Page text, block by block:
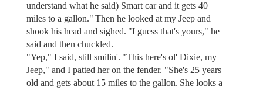
understand what he said) Smart car and it gets 40
miles to a gallon." Then he looked at my Jeep and
shook his head and sighed. "I guess that's yours," he
said and then chuckled.
"Yep," I said, still smilin'. "This here's ol' Dixie, my
Jeep," and I patted her on the fender. "She's 25 years
old and gets about 15 miles to the gallon. She looks a